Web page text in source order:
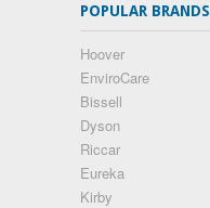
POPULAR BRANDS
Hoover
EnviroCare
Bissell
Dyson
Riccar
Eureka
Kirby